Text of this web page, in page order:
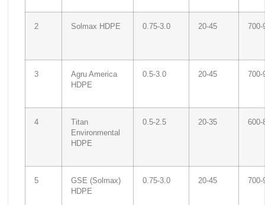
2 Solmax HDPE 0.75-3.0 20-45 700-
3
Agru America
HDPE
0.5-3.0 20-45 700-
4
Titan
Environmental
HDPE
0.5-2.5 20-35 600-
5
GSE (Solmax)
HDPE
0.75-3.0 20-45 700-